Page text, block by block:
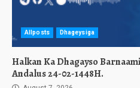
Allposts Dhageysiga
Halkan Ka Dhagayso
Andalus 24-02-1448H.